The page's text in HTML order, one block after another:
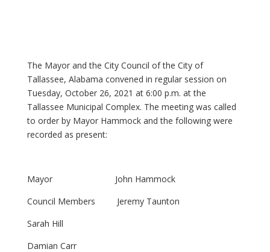
The Mayor and the City Council of the City of
Tallassee, Alabama convened in regular session on
Tuesday, October 26, 2021 at 6:00 p.m. at the
Tallassee Municipal Complex. The meeting was called
to order by Mayor Hammock and the following were
recorded as present:
Mayor John Hammock
Council Members Jeremy Taunton
Sarah Hill
Damian Carr